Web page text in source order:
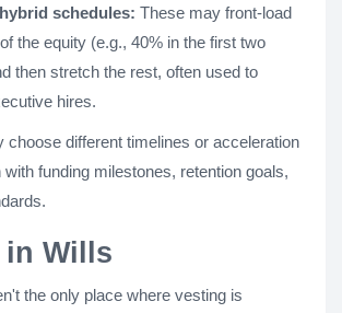
schedules: These may front-load
the equity (e.g., 40% in the first two
then stretch the rest, often used to
hires.
choose different timelines or acceleration
funding milestones, retention goals,
in Wills
the only place where vesting is